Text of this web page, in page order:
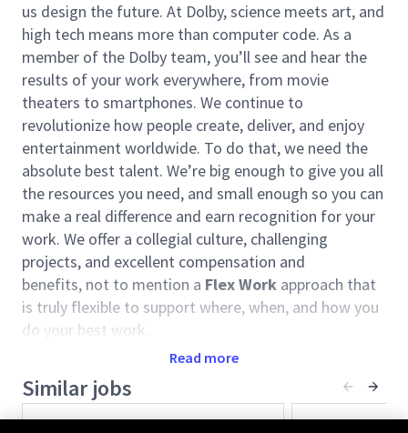
us design the future. At Dolby, science meets art, and
high tech means more than computer code. As a
member of the Dolby team, you’ll see and hear the
results of your work everywhere, from movie
theaters to smartphones. We continue to
revolutionize how people create, deliver, and enjoy
entertainment worldwide. To do that, we need the
absolute best talent. We’re big enough to give you all
the resources you need, and small enough so you can
make a real difference and earn recognition for your
work. We offer a collegial culture, challenging
projects, and excellent compensation and
benefits, not to mention a Flex Work approach that
is truly flexible to support where, when, and how you
do your best work.
entertainment
businesses are bringing Dolby’s breakthrough
technologies, powering the world’s top movies, TV
Read more
Similar jobs
Senior Audio AI Researcher Sr.